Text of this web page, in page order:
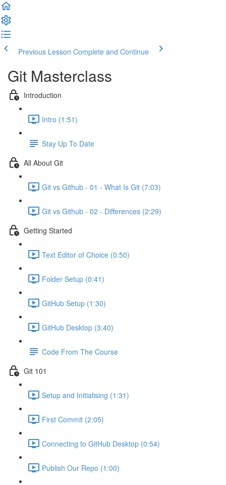
Previous Lesson Complete and Continue
Git Masterclass
Introduction
Intro (1:51)
Stay Up To Date
All About Git
Git vs Github - 01 - What Is Git (7:03)
Git vs Github - 02 - Differences (2:29)
Getting Started
Text Editor of Choice (0:50)
Folder Setup (0:41)
GitHub Setup (1:30)
GitHub Desktop (3:40)
Code From The Course
Git 101
Setup and Initialising (1:31)
First Commit (2:05)
Connecting to GitHub Desktop (0:54)
Publish Our Repo (1:00)